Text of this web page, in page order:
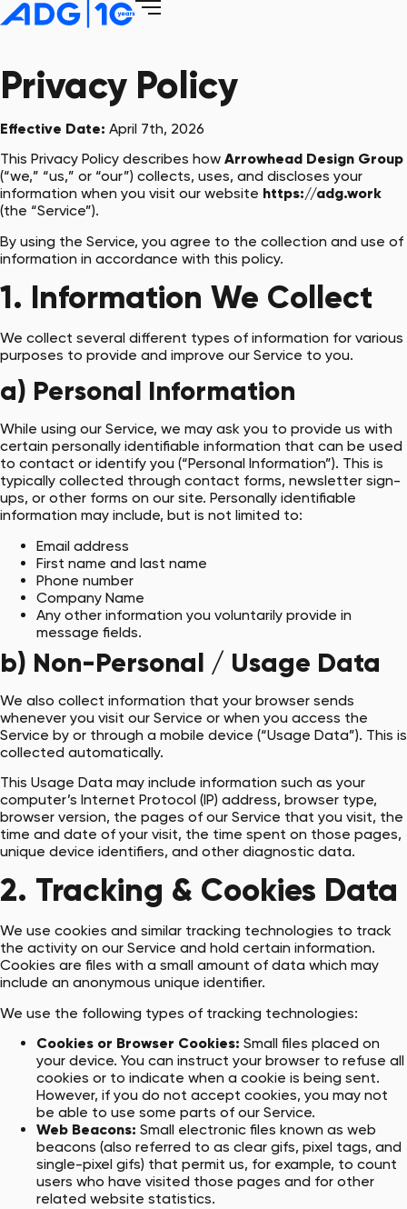
Privacy Policy
Effective Date: April 7th, 2026
This Privacy Policy describes how Arrowhead Design Group
(“we,” “us,” or “our”) collects, uses, and discloses your
information when you visit our website https://adg.work
(the “Service”).
By using the Service, you agree to the collection and use of
information in accordance with this policy.
1. Information We Collect
We collect several different types of information for various
purposes to provide and improve our Service to you.
a) Personal Information
While using our Service, we may ask you to provide us with
certain personally identifiable information that can be used
to contact or identify you (“Personal Information”). This is
typically collected through contact forms, newsletter sign-
ups, or other forms on our site. Personally identifiable
information may include, but is not limited to:
Email address
First name and last name
Phone number
Company Name
Any other information you voluntarily provide in
message fields.
b) Non-Personal / Usage Data
We also collect information that your browser sends
whenever you visit our Service or when you access the
Service by or through a mobile device (“Usage Data”). This is
collected automatically.
This Usage Data may include information such as your
computer’s Internet Protocol (IP) address, browser type,
browser version, the pages of our Service that you visit, the
time and date of your visit, the time spent on those pages,
unique device identifiers, and other diagnostic data.
2. Tracking & Cookies Data
We use cookies and similar tracking technologies to track
the activity on our Service and hold certain information.
Cookies are files with a small amount of data which may
include an anonymous unique identifier.
We use the following types of tracking technologies:
Cookies or Browser Cookies: Small files placed on
your device. You can instruct your browser to refuse all
cookies or to indicate when a cookie is being sent.
However, if you do not accept cookies, you may not
be able to use some parts of our Service.
Web Beacons: Small electronic files known as web
beacons (also referred to as clear gifs, pixel tags, and
single-pixel gifs) that permit us, for example, to count
users who have visited those pages and for other
related website statistics.